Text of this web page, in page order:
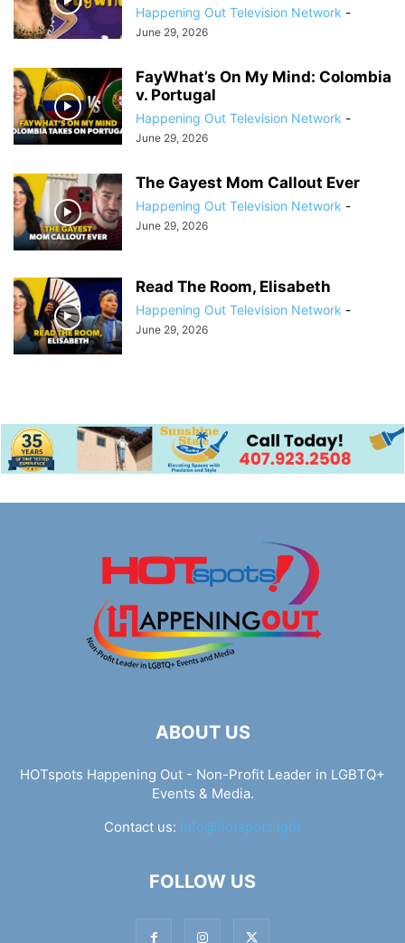
Happening Out Television Network -
June 29, 2026
FayWhat’s On My Mind: Colombia
v. Portugal
Happening Out Television Network -
June 29, 2026
The Gayest Mom Callout Ever
Happening Out Television Network -
June 29, 2026
Read The Room, Elisabeth
Happening Out Television Network -
June 29, 2026
ABOUT US
HOTspots Happening Out - Non-Profit Leader in LGBTQ+
Events & Media.
Contact us: info@hotspots.lgbt
FOLLOW US